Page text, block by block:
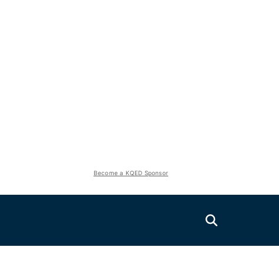
Become a KQED Sponsor